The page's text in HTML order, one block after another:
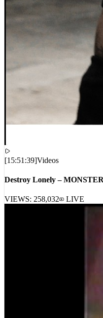
[15:51:39]Videos
Destroy Lonely – MONSTER
VIEWS: 258,032 LIVE